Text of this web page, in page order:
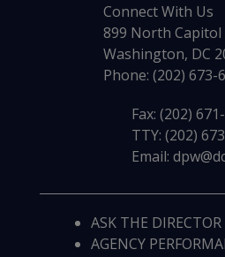
Connect With Us
899 North Capitol
Washington, DC
Phone: (202) 673-
Fax: (202)
TTY: (202)
Email:
ASK THE DIRECTOR
AGENCY